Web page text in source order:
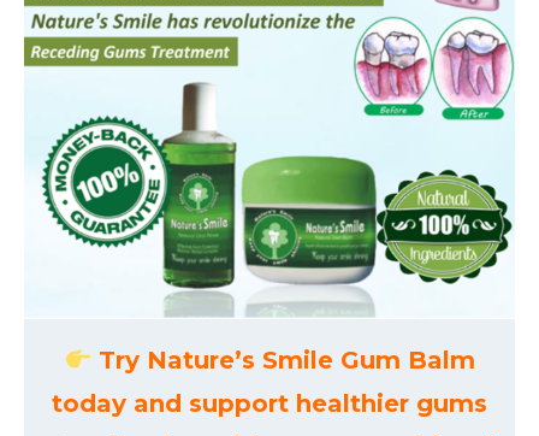
Try Nature’s Smile Gum Balm
today and support healthier gums